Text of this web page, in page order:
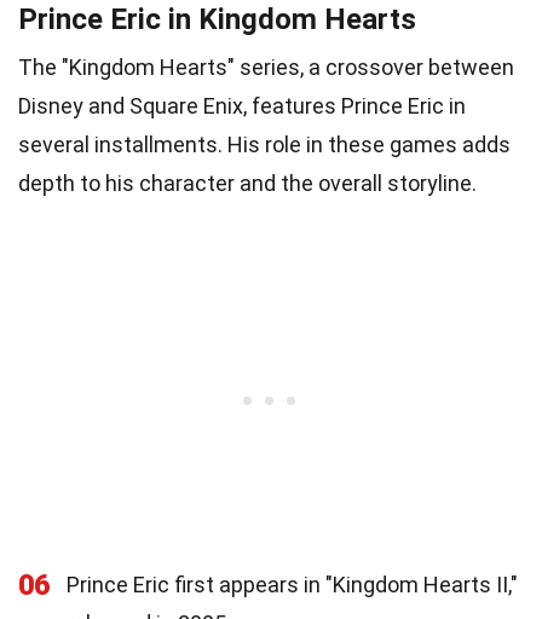
Prince Eric in Kingdom Hearts
The "Kingdom Hearts" series, a crossover between
Disney and Square Enix, features Prince Eric in
several installments. His role in these games adds
depth to his character and the overall storyline.
06
Prince Eric first appears in "Kingdom Hearts II,"